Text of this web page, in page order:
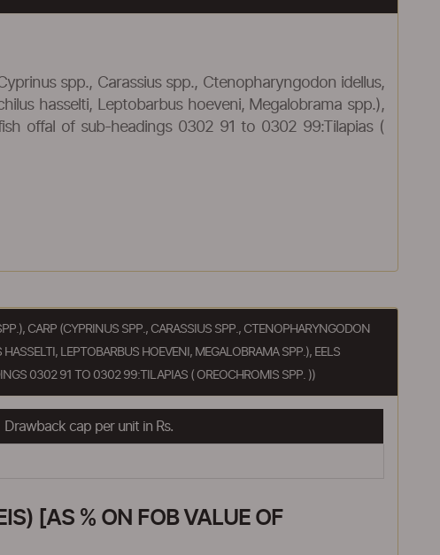
spp., Carassius spp., Ctenopharyngodon idellus,
hasselti, Leptobarbus hoeveni, Megalobrama spp.),
offal of sub-headings 0302 91 to 0302 99:Tilapias (
CARP (CYPRINUS SPP., CARASSIUS SPP., CTENOPHARYNGODON
LEPTOBARBUS HOEVENI, MEGALOBRAMA SPP.), EELS
0302 91 TO 0302 99:TILAPIAS ( OREOCHROMIS SPP. ))
Drawback cap per unit in Rs.
[AS % ON FOB VALUE OF